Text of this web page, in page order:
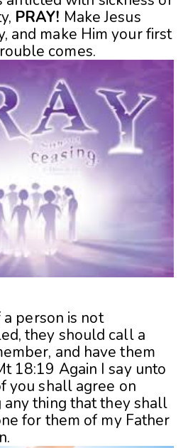
PRAY! Make Jesus
and make Him your first
comes.
person is not
they should call a
and have them
18:19 Again I say unto
you shall agree on
any thing that they shall
for them of my Father